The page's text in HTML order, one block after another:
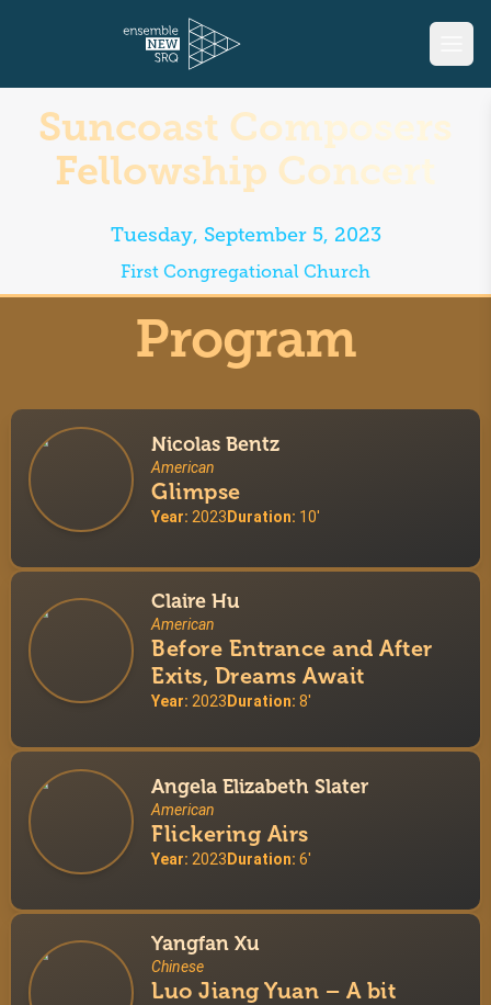
Suncoast Composers
Fellowship Concert
Tuesday, September 5, 2023
First Congregational Church
Program
Nicolas Bentz
American
Glimpse
Year: 2023Duration: 10'
Claire Hu
American
Before Entrance and After
Exits, Dreams Await
Year: 2023 Duration: 8'
Angela Elizabeth Slater
American
Flickering Airs
Year: 2023Duration: 6'
Yangfan Xu
Chinese
Luo Jiang Yuan – A bit